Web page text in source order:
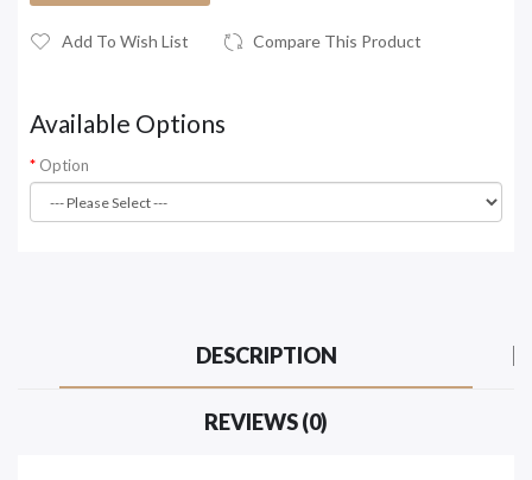
Add To Wish List Compare This Product
Available Options
Option
DESCRIPTION
REVIEWS (0)